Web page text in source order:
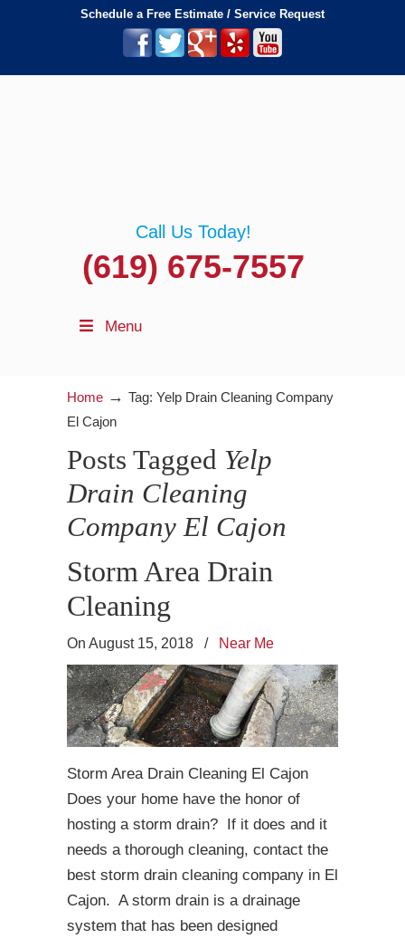
Schedule a Free Estimate / Service Request
Call Us Today!
(619) 675-7557
Menu
Home → Tag: Yelp Drain Cleaning Company
El Cajon
Posts Tagged Yelp
Drain Cleaning
Company El Cajon
Storm Area Drain
Cleaning
On August 15, 2018 / Near Me
Storm Area Drain Cleaning El Cajon
Does your home have the honor of
hosting a storm drain? If it does and it
needs a thorough cleaning, contact the
best storm drain cleaning company in El
Cajon. A storm drain is a drainage
system that has been designed